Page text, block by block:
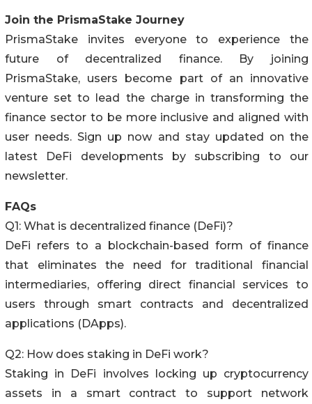
Join the PrismaStake Journey
PrismaStake invites everyone to experience the
future of decentralized finance. By joining
PrismaStake, users become part of an innovative
venture set to lead the charge in transforming the
finance sector to be more inclusive and aligned with
user needs. Sign up now and stay updated on the
latest DeFi developments by subscribing to our
newsletter.
FAQs
Q1: What is decentralized finance (DeFi)?
DeFi refers to a blockchain-based form of finance
that eliminates the need for traditional financial
intermediaries, offering direct financial services to
users through smart contracts and decentralized
applications (DApps).
Q2: How does staking in DeFi work?
Staking in DeFi involves locking up cryptocurrency
assets in a smart contract to support network